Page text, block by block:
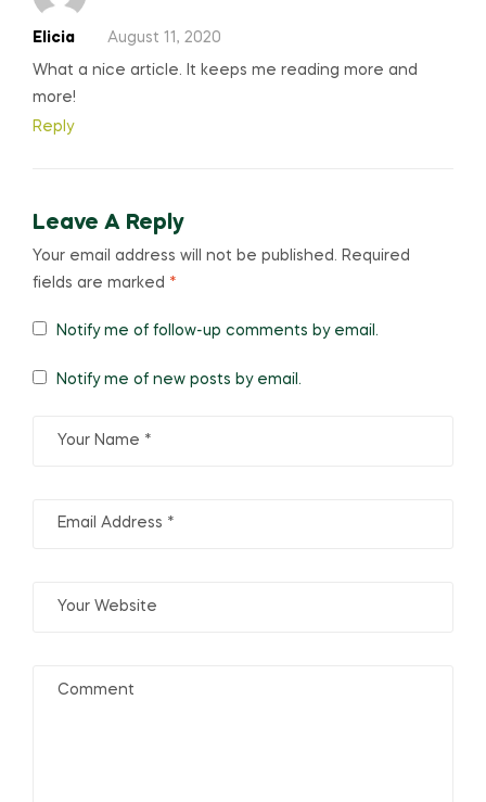
Elicia August 11, 2020
What a nice article. It keeps me reading more and
more!
Reply
Leave A Reply
Your email address will not be published. Required
fields are marked *
Notify me of follow-up comments by email.
Notify me of new posts by email.